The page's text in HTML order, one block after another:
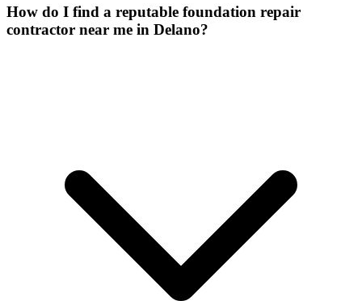
How do I find a reputable foundation repair
contractor near me in Delano?